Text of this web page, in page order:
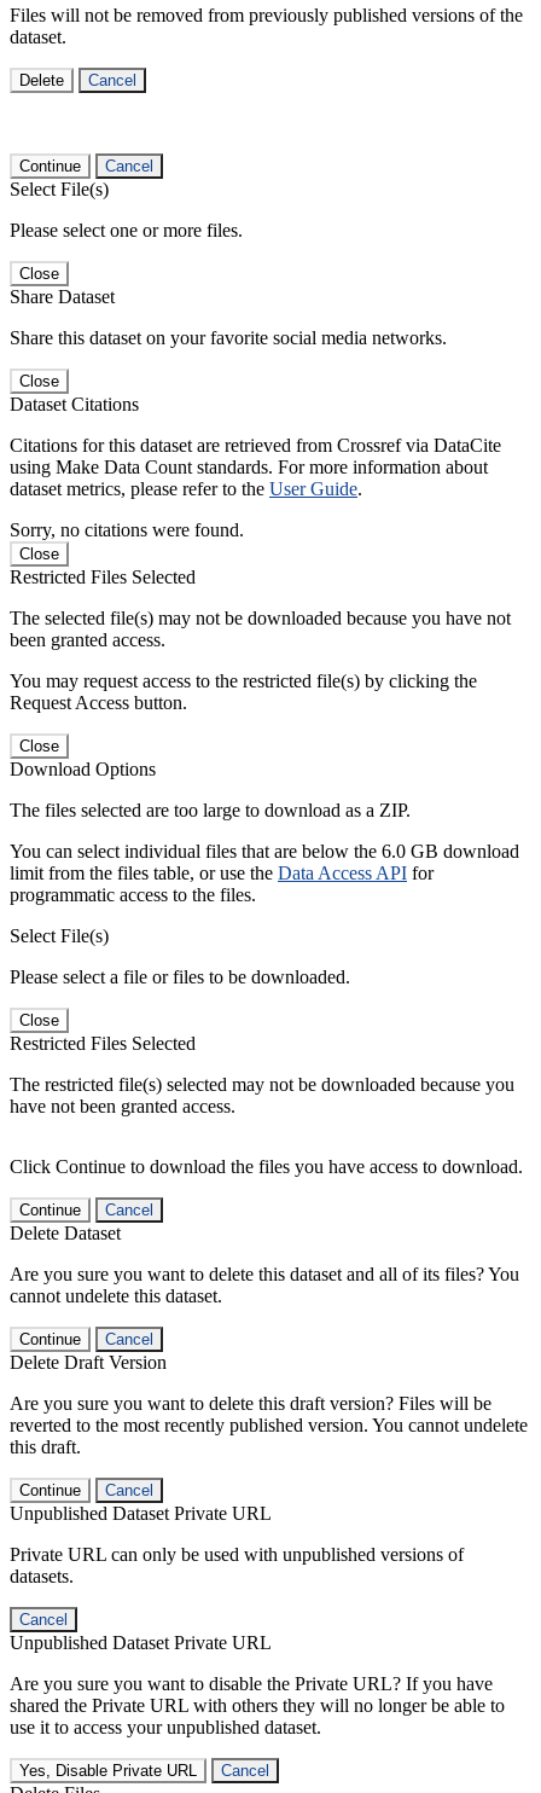
Files will not be removed from previously published versions of the
dataset.
Delete Cancel
Continue Cancel
Select File(s)
Please select one or more files.
Close
Share Dataset
Share this dataset on your favorite social media networks.
Close
Dataset Citations
Citations for this dataset are retrieved from Crossref via DataCite
using Make Data Count standards. For more information about
dataset metrics, please refer to the User Guide.
Sorry, no citations were found.
Close
Restricted Files Selected
The selected file(s) may not be downloaded because you have not
been granted access.
You may request access to the restricted file(s) by clicking the
Request Access button.
Close
Download Options
The files selected are too large to download as a ZIP.
You can select individual files that are below the 6.0 GB download
limit from the files table, or use the Data Access API for
programmatic access to the files.
Select File(s)
Please select a file or files to be downloaded.
Close
Restricted Files Selected
The restricted file(s) selected may not be downloaded because you
have not been granted access.
Click Continue to download the files you have access to download.
Continue Cancel
Delete Dataset
Are you sure you want to delete this dataset and all of its files? You
cannot undelete this dataset.
Continue Cancel
Delete Draft Version
Are you sure you want to delete this draft version? Files will be
reverted to the most recently published version. You cannot undelete
this draft.
Continue Cancel
Unpublished Dataset Private URL
Private URL can only be used with unpublished versions of
datasets.
Cancel
Unpublished Dataset Private URL
Are you sure you want to disable the Private URL? If you have
shared the Private URL with others they will no longer be able to
use it to access your unpublished dataset.
Yes, Disable Private URL Cancel